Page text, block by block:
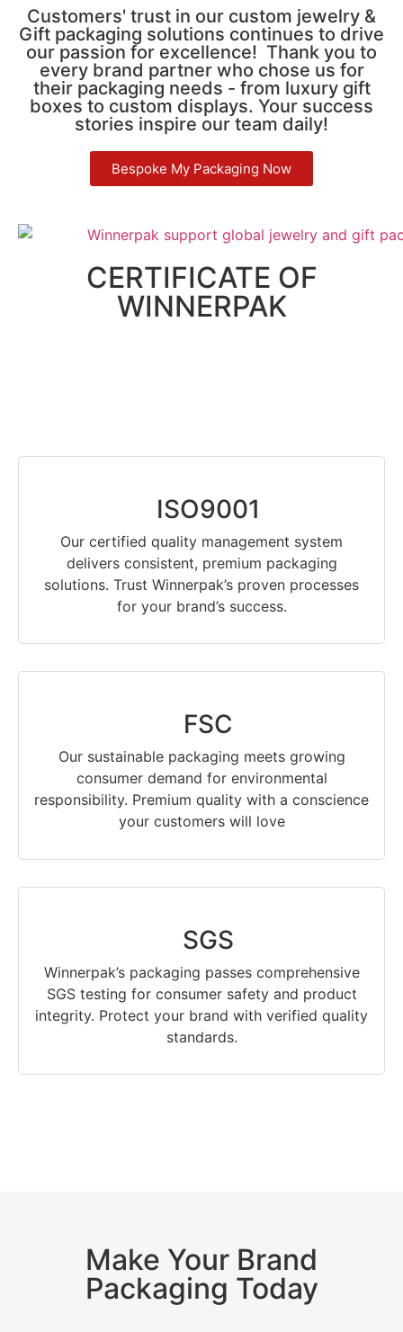
Customers' trust in our custom jewelry &
Gift packaging solutions continues to drive
our passion for excellence! Thank you to
every brand partner who chose us for
their packaging needs - from luxury gift
boxes to custom displays. Your success
stories inspire our team daily!
Bespoke My Packaging Now
CERTIFICATE OF
WINNERPAK
ISO9001
Our certified quality management system
delivers consistent, premium packaging
solutions. Trust Winnerpak’s proven processes
for your brand’s success.
FSC
Our sustainable packaging meets growing
consumer demand for environmental
responsibility. Premium quality with a conscience
your customers will love
SGS
Winnerpak’s packaging passes comprehensive
SGS testing for consumer safety and product
integrity. Protect your brand with verified quality
standards.
Make Your Brand
Packaging Today